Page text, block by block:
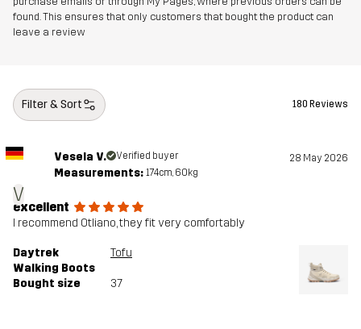
Outsole 100% Rubber
Designed for
Article number
found. This ensures that only customers that bought the product can
leave a review
Filter & Sort 180 Reviews
V
Vesela V. Verified buyer 28 May 2026
Measurements: 174cm, 60kg
excellent
I recommend Otliano, they fit very comfortably
Daytrek
Walking Boots
Tofu
Bought size 37